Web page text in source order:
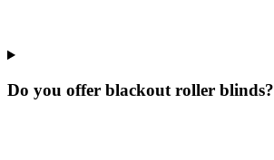
Do you offer blackout roller blinds?